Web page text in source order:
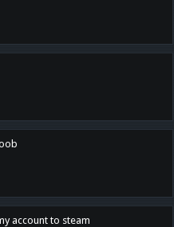
account to steam